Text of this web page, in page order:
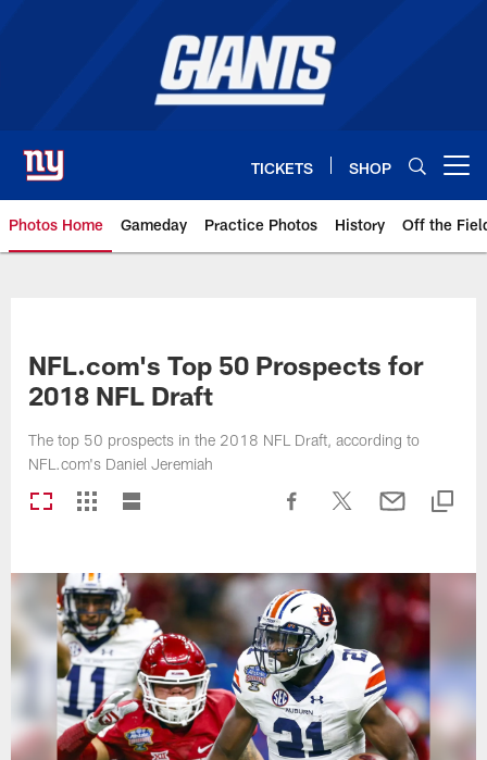
TICKETS SHOP
Photos Home Gameday Practice Photos History Off the
NFL.com's Top 50 Prospects for
2018 NFL Draft
The top 50 prospects in the 2018 NFL Draft, according to
NFL.com's Daniel Jeremiah